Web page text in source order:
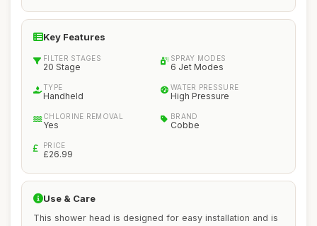
Key Features
FILTER STAGES
20 Stage
SPRAY MODES
6 Jet Modes
TYPE
Handheld
WATER PRESSURE
High Pressure
CHLORINE REMOVAL
Yes
BRAND
Cobbe
PRICE
£26.99
Use & Care
This shower head is designed for easy installation and is